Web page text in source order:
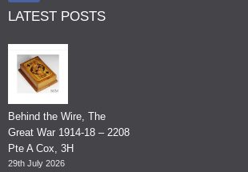
LATEST POSTS
Behind the Wire, The
Great War 1914-18 – 2208
Pte A Cox, 3H
29th July 2026